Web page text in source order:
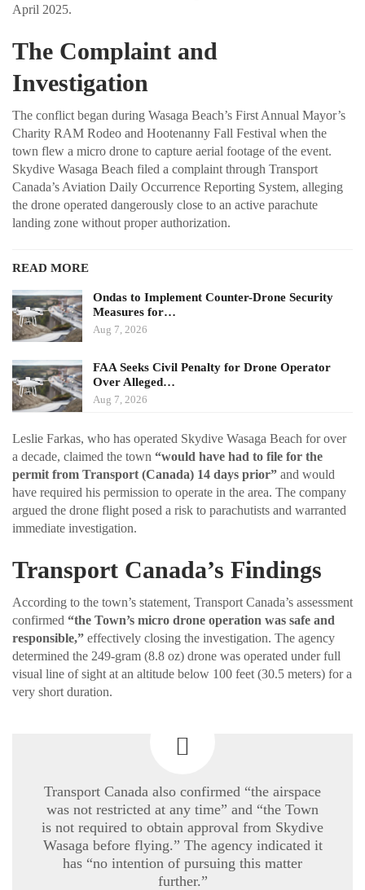
April 2025.
The Complaint and
Investigation
The conflict began during Wasaga Beach’s First Annual Mayor’s
Charity RAM Rodeo and Hootenanny Fall Festival when the
town flew a micro drone to capture aerial footage of the event.
Skydive Wasaga Beach filed a complaint through Transport
Canada’s Aviation Daily Occurrence Reporting System, alleging
the drone operated dangerously close to an active parachute
landing zone without proper authorization.
READ MORE
Ondas to Implement Counter-Drone Security
Measures for…
Aug 7, 2026
FAA Seeks Civil Penalty for Drone Operator
Over Alleged…
Aug 7, 2026
Leslie Farkas, who has operated Skydive Wasaga Beach for over
a decade, claimed the town “would have had to file for the
permit from Transport (Canada) 14 days prior” and would
have required his permission to operate in the area. The company
argued the drone flight posed a risk to parachutists and warranted
immediate investigation.
Transport Canada’s Findings
According to the town’s statement, Transport Canada’s assessment
confirmed “the Town’s micro drone operation was safe and
responsible,” effectively closing the investigation. The agency
determined the 249-gram (8.8 oz) drone was operated under full
visual line of sight at an altitude below 100 feet (30.5 meters) for a
very short duration.
Transport Canada also confirmed “the airspace
was not restricted at any time” and “the Town
is not required to obtain approval from Skydive
Wasaga before flying.” The agency indicated it
has “no intention of pursuing this matter
further.”